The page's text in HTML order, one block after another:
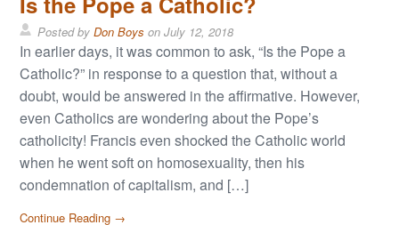
Posted byDon Boys onJuly 12, 2018
In earlier days, it was common to ask, “Is the Pope a
Catholic?” in response to a question that, without a
doubt, would be answered in the affirmative. However,
even Catholics are wondering about the Pope’s
catholicity! Francis even shocked the Catholic world
when he went soft on homosexuality, then his
condemnation of capitalism, and […]
Continue Reading →